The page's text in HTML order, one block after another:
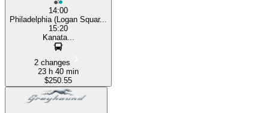
14:00
Philadelphia (Logan Squar...
15:20
Kanata...
2 changes
23 h 40 min
$250.55